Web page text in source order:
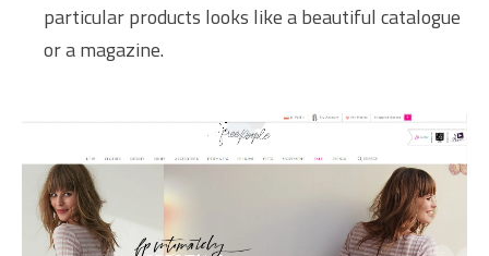
particular products looks like a beautiful catalogue
or a magazine.